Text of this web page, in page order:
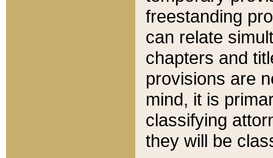
freestanding
can relate
chapters and
provisions are
mind, it is
classifying
they will be